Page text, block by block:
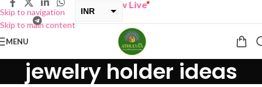
Skip to navigation
Skip to main content
INR
ONE GET ONE Sale now Live”
MENU
jewelry holder ideas